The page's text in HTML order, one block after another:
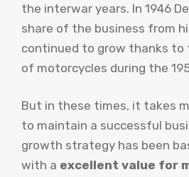
the interwar years. In 1946
share of the business from
continued to grow thanks to
of motorcycles during the
But in these times, it takes
to maintain a successful
growth strategy has been
with a excellent value for